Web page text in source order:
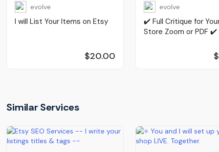
evolve
I will List Your Items on Etsy
$20.00
evolve
✔️ Full Critique for
Store Zoom or PDF ✔️
Similar Services